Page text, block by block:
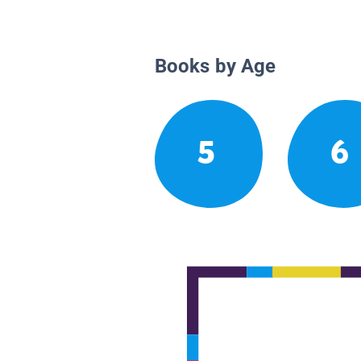
Books by Age
5 6